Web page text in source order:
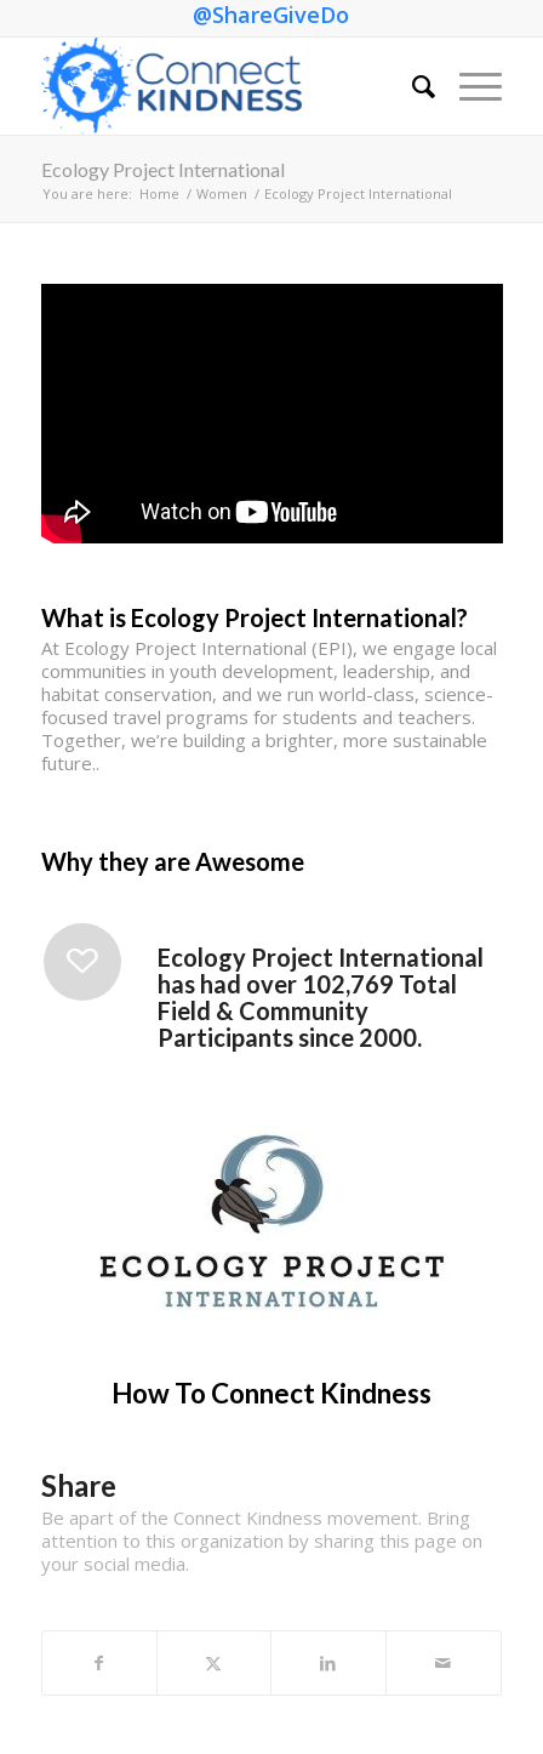
@ShareGiveDo
Ecology Project International
You are here: Home / Women / Ecology Project International
What is Ecology Project International?
At Ecology Project International (EPI), we engage local
communities in youth development, leadership, and
habitat conservation, and we run world-class, science-
focused travel programs for students and teachers.
Together, we’re building a brighter, more sustainable
future..
Why they are Awesome
Ecology Project International
has had over 102,769 Total
Field & Community
Participants since 2000.
How To Connect Kindness
Share
Be apart of the Connect Kindness movement. Bring
attention to this organization by sharing this page on
your social media.